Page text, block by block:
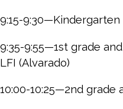
9:15-9:30—Kindergarten
9:35-9:55—1st grade
LFI (Alvarado)
10:00-10:25—2nd grade